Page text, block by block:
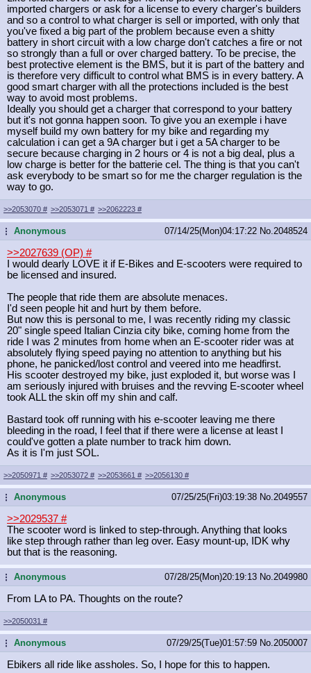
imported chargers or ask for a license to every charger's builders
and so a control to what charger is sell or imported, with only that
you've fixed a big part of the problem because even a shitty
battery in short circuit with a low charge don't catches a fire or not
so strongly than a full or over charged battery. To be precise, the
best protective element is the BMS, but it is part of the battery and
is therefore very difficult to control what BMS is in every battery. A
good smart charger with all the protections included is the best
way to avoid most problems.
Ideally you should get a charger that correspond to your battery
but it's not gonna happen soon. To give you an exemple i have
myself build my own battery for my bike and regarding my
calculation i can get a 9A charger but i get a 5A charger to be
secure because charging in 2 hours or 4 is not a big deal, plus a
low charge is better for the batterie cel. The thing is that you can't
ask everybody to be smart so for me the charger regulation is the
way to go.
>>2053070 # >>2053071 # >>2062223 #
...Anonymous 07/14/25(Mon)04:17:22 No. 2048524
>>2027639 (OP) #
I would dearly LOVE it if E-Bikes and E-scooters were required to
be licensed and insured.
The people that ride them are absolute menaces.
I'd seen people hit and hurt by them before.
But now this is personal to me, I was recently riding my classic
20" single speed Italian Cinzia city bike, coming home from the
ride I was 2 minutes from home when an E-scooter rider was at
absolutely flying speed paying no attention to anything but his
phone, he panicked/lost control and veered into me headfirst.
His scooter destroyed my bike, just exploded it, but worse was I
am seriously injured with bruises and the revving E-scooter wheel
took ALL the skin off my shin and calf.
Bastard took off running with his e-scooter leaving me there
bleeding in the road, I feel that if there were a license at least I
could've gotten a plate number to track him down.
As it is I'm just SOL.
>>2050971 # >>2053072 # >>2053661 # >>2056130 #
...Anonymous 07/25/25(Fri)03:19:38 No. 2049557
>>2029537 #
The scooter word is linked to step-through. Anything that looks
like step through rather than leg over. Easy mount-up, IDK why
but that is the reasoning.
...Anonymous 07/28/25(Mon)20:19:13 No. 2049980
From LA to PA. Thoughts on the route?
>>2050031 #
...Anonymous 07/29/25(Tue)01:57:59 No. 2050007
Ebikers all ride like assholes. So, I hope for this to happen.